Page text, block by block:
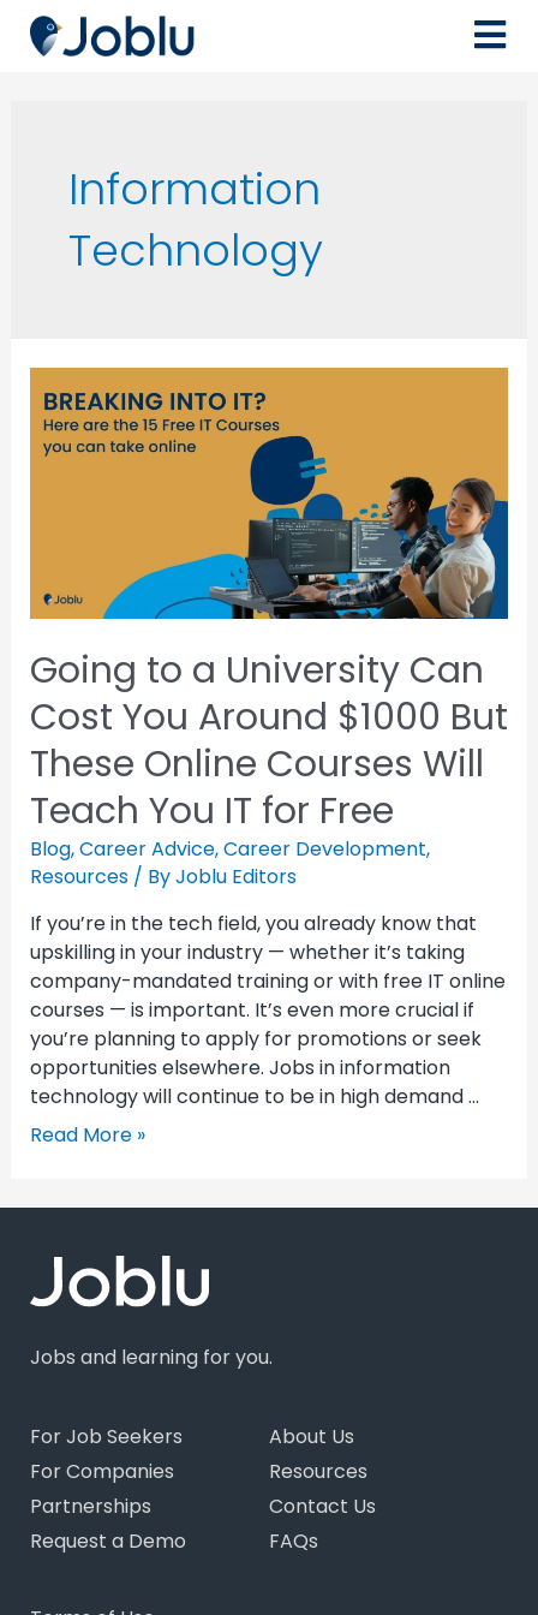
Information
Technology
Going to a University Can
Cost You Around $1000 But
These Online Courses Will
Teach You IT for Free
Blog,Career Advice,Career Development,
Resources/ ByJoblu Editors
If you’re in the tech field, you already know that
upskilling in your industry — whether it’s taking
company-mandated training or with free IT online
courses — is important. It’s even more crucial if
you’re planning to apply for promotions or seek
opportunities elsewhere. Jobs in information
technology will continue to be in high demand …
Read More »
Jobs and learning for you.
For Job Seekers
For Companies
Partnerships
Request a Demo
About Us
Resources
Contact Us
FAQs